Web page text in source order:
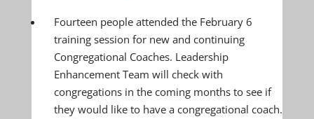
Fourteen people attended the February 6
training session for new and continuing
Congregational Coaches. Leadership
Enhancement Team will check with
congregations in the coming months to see if
they would like to have a congregational coach.